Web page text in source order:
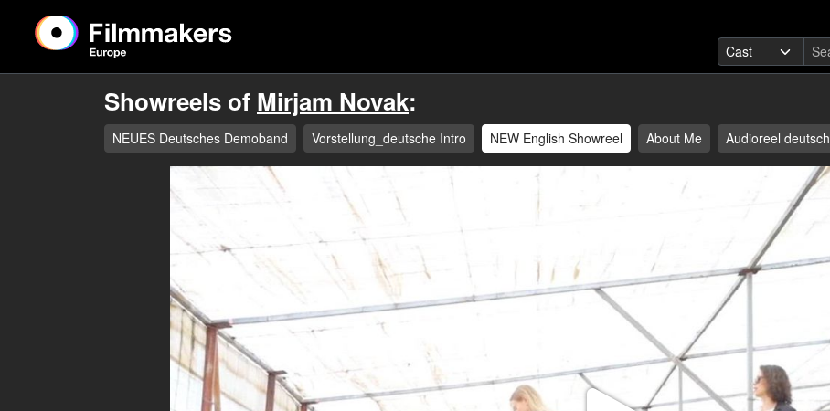
Showreels of Mirjam Novak:
NEUES Deutsches Demoband Vorstellung_deutsche Intro NEW English Showreel About Me Audioreel deutsch